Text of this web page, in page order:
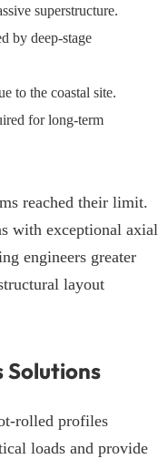
superstructure.
by deep-stage
to the coastal site.
for long-term
reached their limit.
with exceptional axial
engineers greater
layout
Solutions
rolled profiles
loads and provide